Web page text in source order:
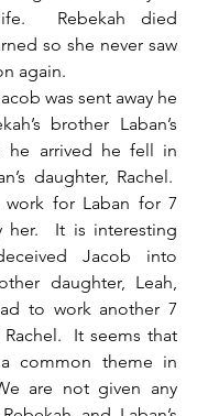
Rebekah died
so she never saw
again.
was sent away he
brother Laban’s
he arrived he fell in
daughter, Rachel.
for Laban for 7
her.  It is interesting
Jacob into
daughter, Leah,
to work another 7
It seems that
common theme in
are not given any